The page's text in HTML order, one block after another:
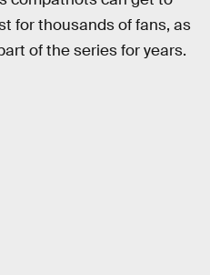
for thousands of fans, as
of the series for years.